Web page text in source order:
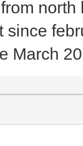
north
since
March